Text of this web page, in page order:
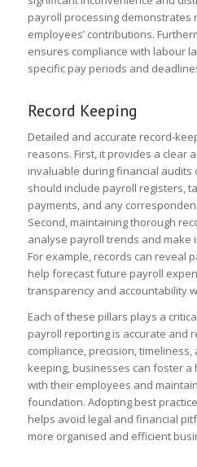
payroll processing demonstrates
employees’ contributions.
ensures compliance with labour
specific pay periods and
Record Keeping
Detailed and accurate record-
reasons. First, it provides a clear
invaluable during financial audits
should include payroll registers,
payments, and any
Second, maintaining thorough
analyse payroll trends and make
For example, records can reveal
help forecast future payroll
transparency and accountability
Each of these pillars plays a
payroll reporting is accurate and
compliance, precision,
keeping, businesses can foster
with their employees and
foundation. Adopting best
helps avoid legal and financial
more organised and efficient